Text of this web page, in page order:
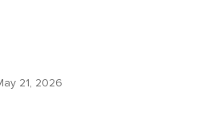
21, 2026